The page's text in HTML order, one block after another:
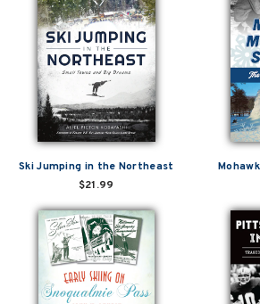
Ski Jumping in the Northeast
$21.99